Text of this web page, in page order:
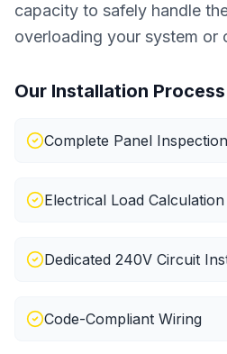
capacity to safely handle
overloading your system or
Our Installation
Complete Panel Inspection
Electrical Load Calculation
Dedicated 240V Circuit
Code-Compliant Wiring